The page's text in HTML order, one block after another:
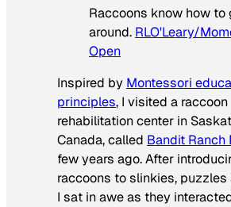
Raccoons know how to
around. RLO'Leary/
Open
Inspired by Montessori
principles, I visited a raccoon
rehabilitation center in
Canada, called Bandit Ranch
few years ago. After
raccoons to slinkies, puzzles
I sat in awe as they